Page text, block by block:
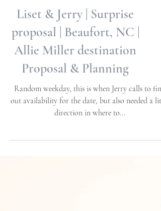
Liset & Jerry | Surprise
proposal | Beaufort, NC |
Allie Miller destination
Proposal & Planning